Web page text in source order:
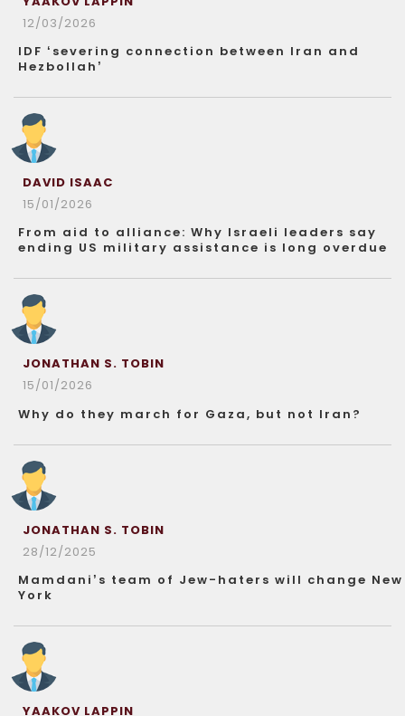
12/03/2026
IDF ‘severing connection between Iran and
Hezbollah’
DAVID ISAAC
15/01/2026
From aid to alliance: Why Israeli leaders say
ending US military assistance is long overdue
JONATHAN S. TOBIN
15/01/2026
Why do they march for Gaza, but not Iran?
JONATHAN S. TOBIN
28/12/2025
Mamdani’s team of Jew-haters will change New
York
YAAKOV LAPPIN